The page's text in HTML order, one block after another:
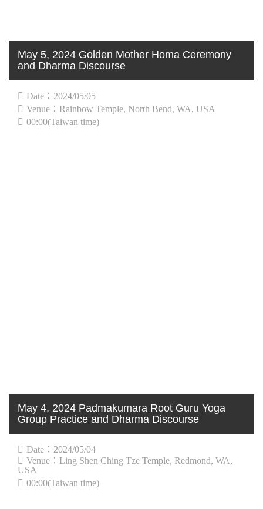
May 5, 2024 Golden Mother Homa Ceremony
and Dharma Discourse
Date：2024/05/05
Venue：Rainbow Temple, North Bend, WA, USA
00:00(Taiwan time)
May 4, 2024 Padmakumara Root Guru Yoga
Group Practice and Dharma Discourse
Date：2024/05/04
Venue：Ling Shen Ching Tze Temple, Redmond, WA,
USA
00:00(Taiwan time)